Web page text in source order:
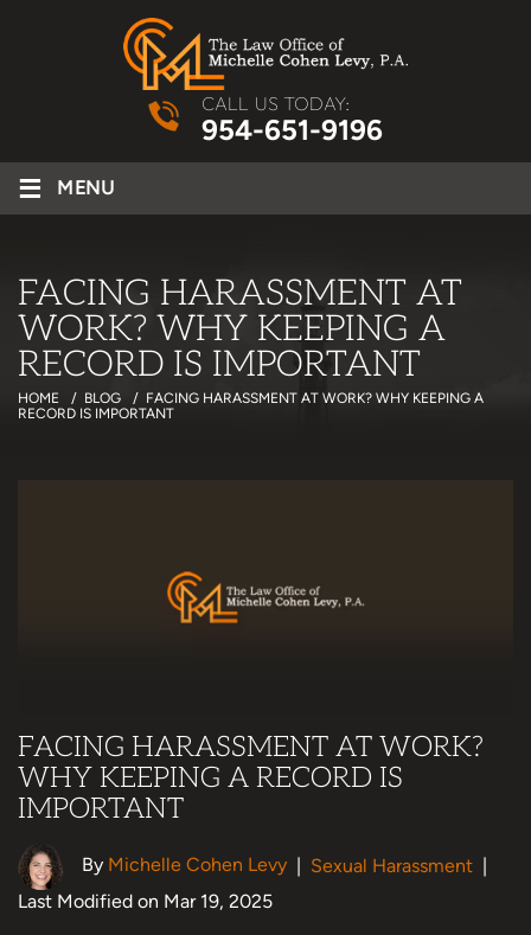
CALL US TODAY:
954-651-9196
≡ MENU
FACING HARASSMENT AT
WORK? WHY KEEPING A
RECORD IS IMPORTANT
HOME / BLOG / FACING HARASSMENT AT WORK? WHY KEEPING A
RECORD IS IMPORTANT
FACING HARASSMENT AT WORK?
WHY KEEPING A RECORD IS
IMPORTANT
By Michelle Cohen Levy | Sexual Harassment |
Last Modified on Mar 19, 2025